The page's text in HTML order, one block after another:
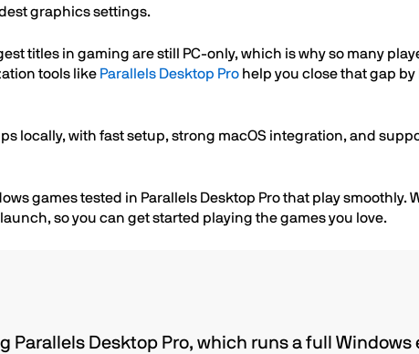
graphics settings.
titles in gaming are still PC-only, which is why so many
tools like Parallels Desktop Pro help you close that gap
locally, with fast setup, strong macOS integration, and
games tested in Parallels Desktop Pro that play smoothly.
so you can get started playing the games you love.
Parallels Desktop Pro, which runs a full